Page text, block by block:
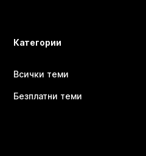
Категории
Всички теми
Безплатни теми